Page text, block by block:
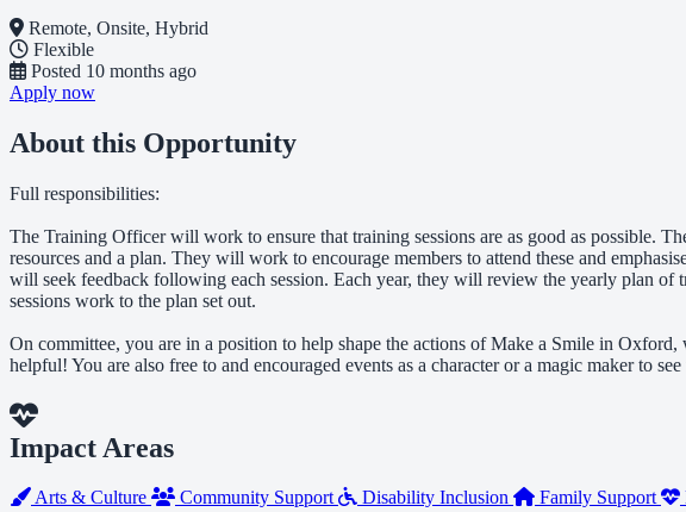
Remote, Onsite, Hybrid
Flexible
Posted 10 months ago
Apply now
About this Opportunity
Full responsibilities:
The Training Officer will work to ensure that training sessions are as good as possible.
resources and a plan. They will work to encourage members to attend these and
will seek feedback following each session. Each year, they will review the yearly plan of
sessions work to the plan set out.
On committee, you are in a position to help shape the actions of Make a Smile in
helpful! You are also free to and encouraged events as a character or a magic maker to
Impact Areas
Arts & Culture Community Support Disability Inclusion Family Support